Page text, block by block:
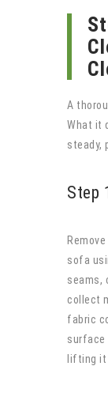
A
What it
steady,
Step
sofa
seams,
collect
fabric
surface
lifting it